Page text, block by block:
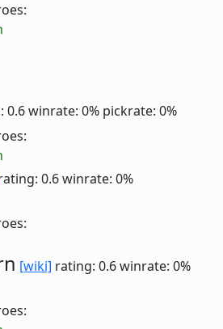
0.6winrate: 0% pickrate: 0%
0.6winrate: 0%
[wiki] rating: 0.6winrate: 0%